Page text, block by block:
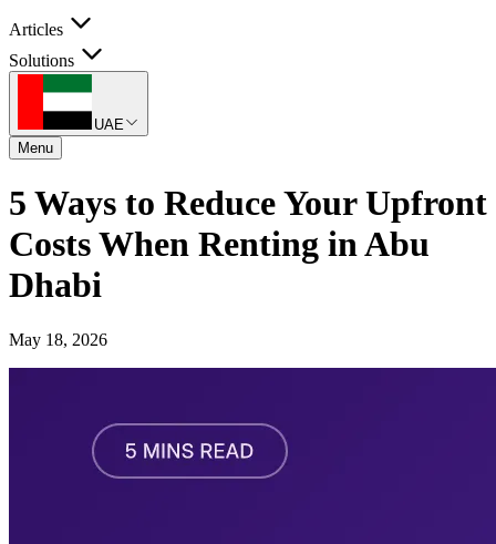
Articles
Solutions
UAE
Menu
5 Ways to Reduce Your Upfront
Costs When Renting in Abu
Dhabi
May 18, 2026